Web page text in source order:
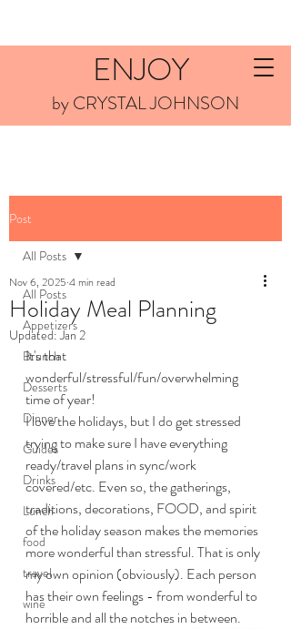
ENJOY
by CRYSTAL JOHNSON
Post
All Posts
Appetizers
Brunch
Desserts
Dinner
Guides
Drinks
Lunch
food
travel
wine
All Posts
Holiday Meal Planning
Nov 6, 2025 4 min read
Updated:Jan 2
It's that
wonderful/stressful/fun/overwhelming
time of year!
I love the holidays, but I do get stressed
trying to make sure I have everything
ready/travel plans in sync/work
covered/etc. Even so, the gatherings,
traditions, decorations, FOOD, and spirit
of the holiday season makes the memories
more wonderful than stressful. That is only
my own opinion (obviously). Each person
has their own feelings - from wonderful to
horrible and all the notches in between.